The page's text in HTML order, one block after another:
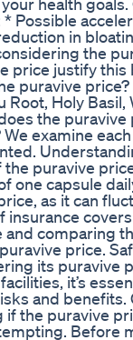
Possible
in
the
price justify
puravive
Holy Basil,
the
examine
puravive
one capsule
as it can
insurance
comparing
price.
its puravive
it’s
and benefits.
the puravive
Before